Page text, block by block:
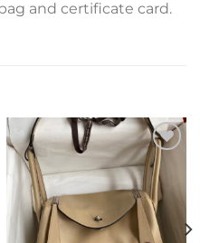
and certificate card.
Add to
wishlist